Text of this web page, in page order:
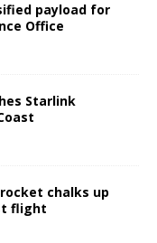
payload for
Office
Starlink
chalks up
flight